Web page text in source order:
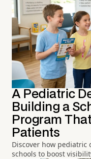
A Pediatric
Building a
Program
Patients
Discover how
schools to boost